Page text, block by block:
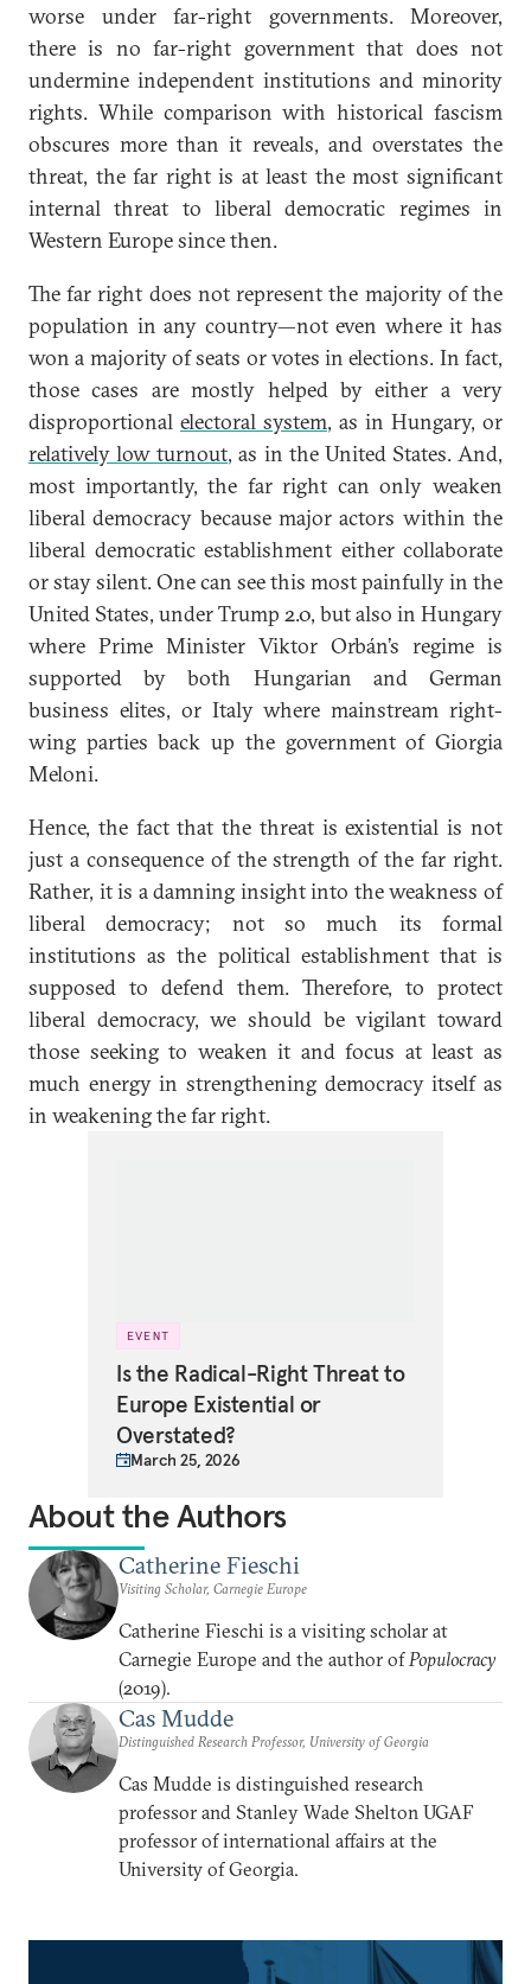
worse under far-right governments. Moreover,
there is no far-right government that does not
undermine independent institutions and minority
rights. While comparison with historical fascism
obscures more than it reveals, and overstates the
threat, the far right is at least the most significant
internal threat to liberal democratic regimes in
Western Europe since then.
The far right does not represent the majority of the
population in any country—not even where it has
won a majority of seats or votes in elections. In fact,
those cases are mostly helped by either a very
disproportional electoral system, as in Hungary, or
relatively low turnout, as in the United States. And,
most importantly, the far right can only weaken
liberal democracy because major actors within the
liberal democratic establishment either collaborate
or stay silent. One can see this most painfully in the
United States, under Trump 2.0, but also in Hungary
where Prime Minister Viktor Orbán’s regime is
supported by both Hungarian and German
business elites, or Italy where mainstream right-
wing parties back up the government of Giorgia
Meloni.
Hence, the fact that the threat is existential is not
just a consequence of the strength of the far right.
Rather, it is a damning insight into the weakness of
liberal democracy; not so much its formal
institutions as the political establishment that is
supposed to defend them. Therefore, to protect
liberal democracy, we should be vigilant toward
those seeking to weaken it and focus at least as
much energy in strengthening democracy itself as
in weakening the far right.
EVENT
Is the Radical-Right Threat to
Europe Existential or
Overstated?
March 25, 2026
About the Authors
Catherine Fieschi
Visiting Scholar, Carnegie Europe
Catherine Fieschi is a visiting scholar at
Carnegie Europe and the author ofPopulocracy
(2019).
Cas Mudde
Distinguished Research Professor, University of Georgia
Cas Mudde is distinguished research
professor and Stanley Wade Shelton UGAF
professor of international affairs at the
University of Georgia.